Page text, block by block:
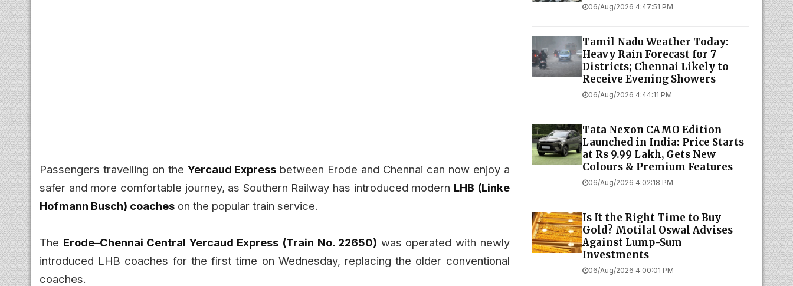
Passengers travelling on the Yercaud Express between Erode and Chennai can now enjoy a
safer and more comfortable journey, as Southern Railway has introduced modern LHB (Linke
Hofmann Busch) coaches on the popular train service.
The Erode–Chennai Central Yercaud Express (Train No. 22650) was operated with newly
introduced LHB coaches for the first time on Wednesday, replacing the older conventional
coaches.
06/Aug/2026 4:47:51 PM
Tamil Nadu Weather Today:
Heavy Rain Forecast for 7
Districts; Chennai Likely to
Receive Evening Showers
06/Aug/2026 4:44:11 PM
Tata Nexon CAMO Edition
Launched in India: Price Starts
at Rs 9.99 Lakh, Gets New
Colours & Premium Features
06/Aug/2026 4:02:18 PM
Is It the Right Time to Buy
Gold? Motilal Oswal Advises
Against Lump-Sum
Investments
06/Aug/2026 4:00:01 PM